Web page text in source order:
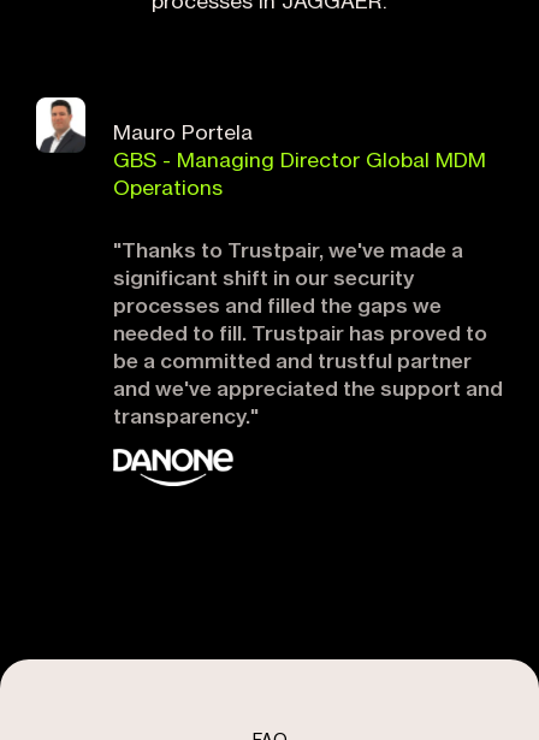
Mauro Portela
GBS - Managing Director Global MDM
Operations
"Thanks to Trustpair, we've made a
significant shift in our security
processes and filled the gaps we
needed to fill. Trustpair has proved to
be a committed and trustful partner
and we've appreciated the support and
transparency."